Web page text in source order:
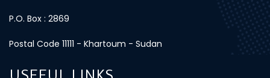
P.O. Box : 2869
Postal Code 11111 - Khartoum - Sudan